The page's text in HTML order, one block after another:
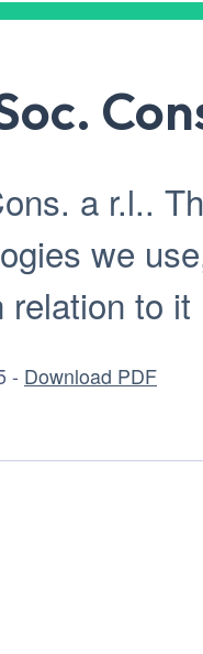
a r.l..
we
relation to it
- Download PDF